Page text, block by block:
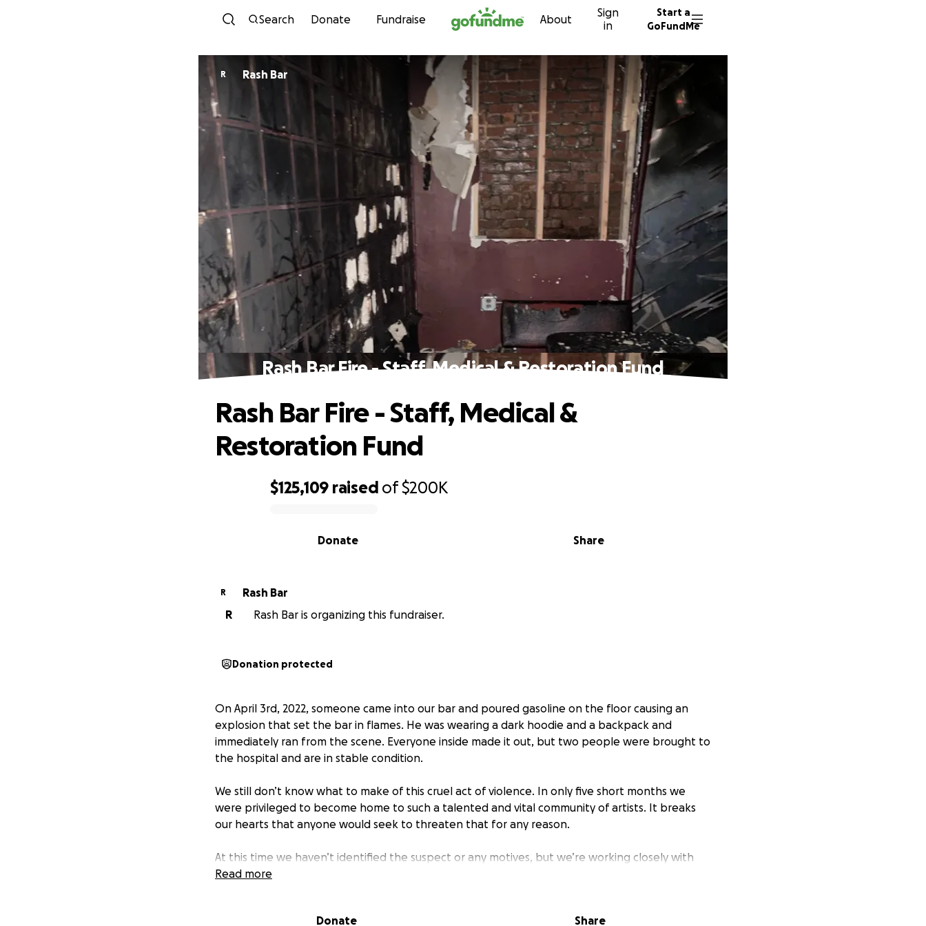
Skip to content
Search Donate Fundraise About
Sign
in
Start a
GoFundMe
R Rash Bar
Rash Bar Fire - Staff, Medical & Restoration Fund
$125,109 raised of$200K
Share
Donate
Rash Bar Fire - Staff, Medical &
Restoration Fund
R
Rash Bar
R
Rash Bar is organizing this fundraiser.
Donation protected
On April 3rd, 2022, someone came into our bar and poured gasoline on the floor causing an
explosion that set the bar in flames. He was wearing a dark hoodie and a backpack and
immediately ran from the scene. Everyone inside made it out, but two people were brought to
the hospital and are in stable condition.
We still don’t know what to make of this cruel act of violence. In only five short months we
were privileged to become home to such a talented and vital community of artists. It breaks
our hearts that anyone would seek to threaten that for any reason.
At this time we haven’t identified the suspect or any motives, but we’re working closely with
the authorities to investigate. If anyone has any information that might be useful in the
We're launching this Gofundme page to support everyone directly affected, our staff who will
Read more
Donate Share